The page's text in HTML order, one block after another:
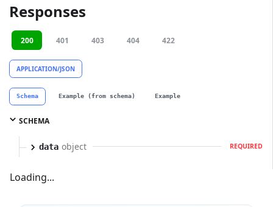
Responses
200 401 403 404 422
APPLICATION/JSON
Schema Example (from schema) Example
SCHEMA
data object REQUIRED
Loading...